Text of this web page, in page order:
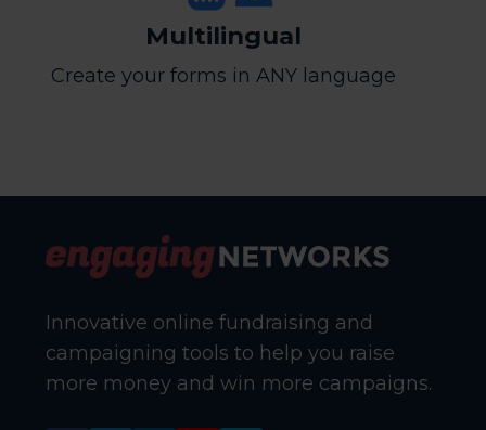
Multilingual
Create your forms in ANY language
Innovative online fundraising and
campaigning tools to help you raise
more money and win more campaigns.